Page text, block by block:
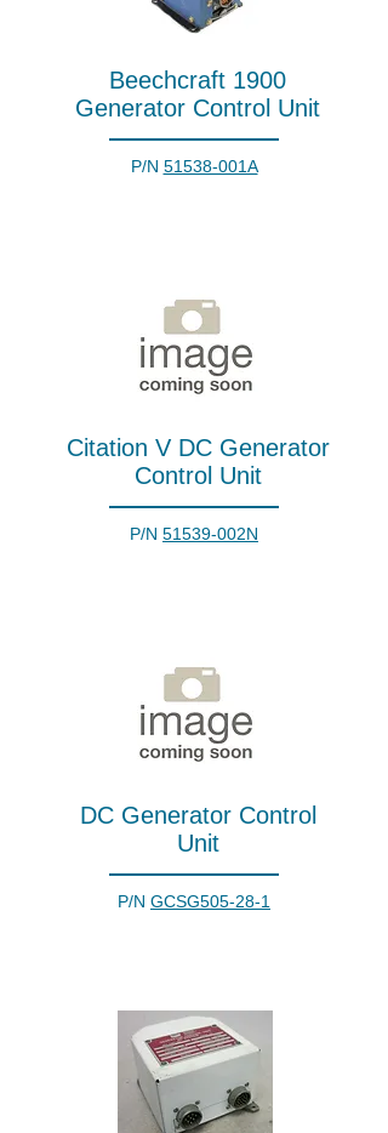
Beechcraft 1900
Generator Control Unit
P/N 51538-001A
Citation V DC Generator
Control Unit
P/N 51539-002N
DC Generator Control
Unit
P/N GCSG505-28-1